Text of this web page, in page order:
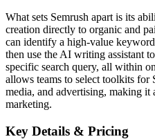
What sets Semrush apart is its
creation directly to organic and
can identify a high-value
then use the AI writing assistant
specific search query, all within
allows teams to select toolkits for
media, and advertising, making it
marketing.
Key Details & Pricing